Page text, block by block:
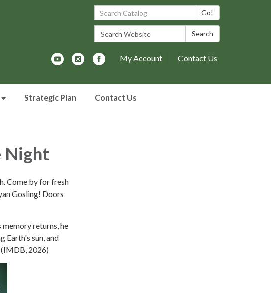
Search Catalog: Go!
Search Website: Search
My Account Contact Us
Strategic Plan Contact Us
Night
Come by for fresh
Gosling! Doors
memory returns, he
Earth's sun, and
(IMDB, 2026)